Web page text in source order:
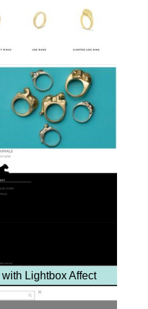
Lightbox Affect